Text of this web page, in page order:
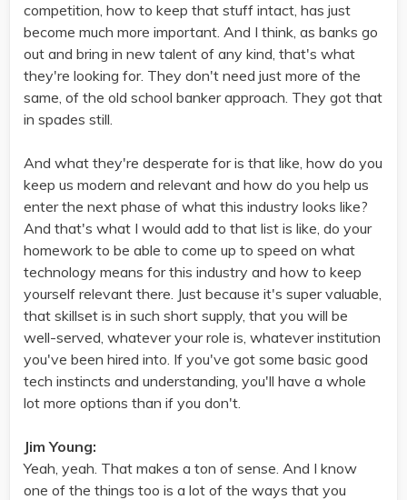
competition, how to keep that stuff intact, has just
become much more important. And I think, as banks go
out and bring in new talent of any kind, that's what
they're looking for. They don't need just more of the
same, of the old school banker approach. They got that
in spades still.
And what they're desperate for is that like, how do you
keep us modern and relevant and how do you help us
enter the next phase of what this industry looks like?
And that's what I would add to that list is like, do your
homework to be able to come up to speed on what
technology means for this industry and how to keep
yourself relevant there. Just because it's super valuable,
that skillset is in such short supply, that you will be
well-served, whatever your role is, whatever institution
you've been hired into. If you've got some basic good
tech instincts and understanding, you'll have a whole
lot more options than if you don't.
Jim Young:
Yeah, yeah. That makes a ton of sense. And I know
one of the things too is a lot of the ways that you